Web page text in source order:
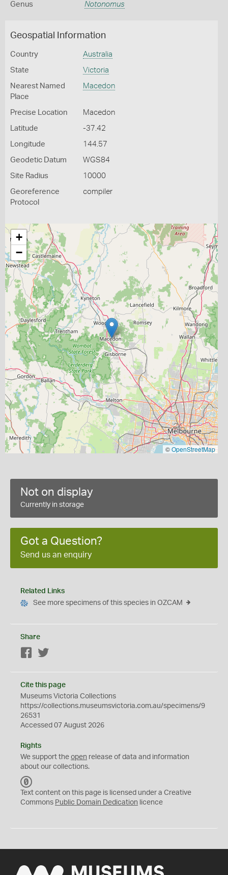
Genus Notonomus
Geospatial Information
Country Australia
State Victoria
Nearest Named
Place
Macedon
Precise Location Macedon
Latitude -37.42
Longitude 144.57
Geodetic Datum WGS84
Site Radius 10000
Georeference
Protocol
compiler
+
−
©OpenStreetMap
Not on display
Currently in storage
Got a Question?
Send us an enquiry
Related Links
See more specimens of this species in OZCAM
Share
Facebook
Cite this page
Museums Victoria Collections
https://collections.museumsvictoria.com.au/specimens/9
26531
Accessed 07 August 2026
Rights
We support the open release of data and information
about our collections.
C
0
Text content on this page is licensed under a Creative
Commons Public Domain Dedication licence